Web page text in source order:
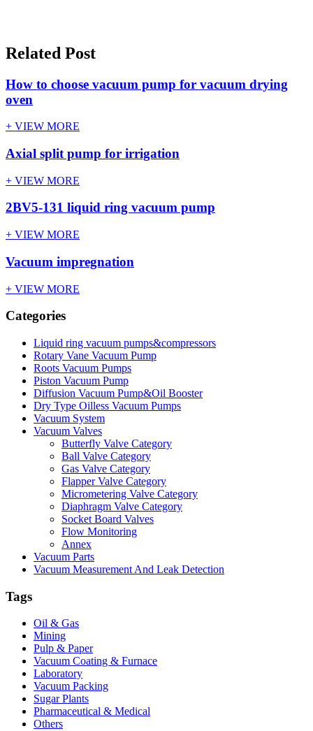
Related Post
How to choose vacuum pump for vacuum drying
oven
+ VIEW MORE
Axial split pump for irrigation
+ VIEW MORE
2BV5-131 liquid ring vacuum pump
+ VIEW MORE
Vacuum impregnation
+ VIEW MORE
Categories
Liquid ring vacuum pumps&compressors
Rotary Vane Vacuum Pump
Roots Vacuum Pumps
Piston Vacuum Pump
Diffusion Vacuum Pump&Oil Booster
Dry Type Oilless Vacuum Pumps
Vacuum System
Vacuum Valves
Butterfly Valve Category
Ball Valve Category
Gas Valve Category
Flapper Valve Category
Micrometering Valve Category
Diaphragm Valve Category
Socket Board Valves
Flow Monitoring
Annex
Vacuum Parts
Vacuum Measurement And Leak Detection
Tags
Oil & Gas
Mining
Pulp & Paper
Vacuum Coating & Furnace
Laboratory
Vacuum Packing
Sugar Plants
Pharmaceutical & Medical
Others